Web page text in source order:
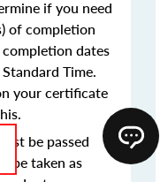
if you need
of completion
dates
Time.
your certificate
be passed
be taken as